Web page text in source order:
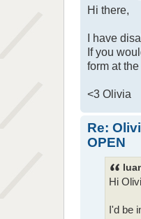
Hi there,
I have
If you
form at
<3 Olivia
Re:
OPEN
Hi
I'd be